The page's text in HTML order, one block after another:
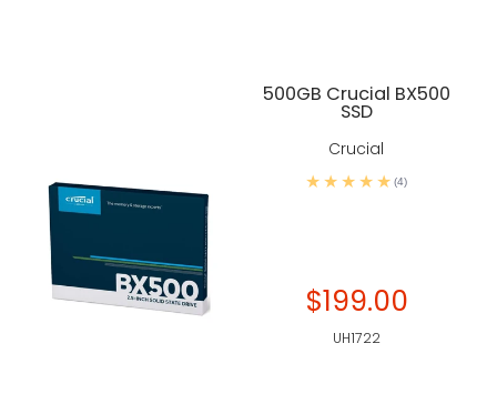
500GB Crucial BX500
SSD
Crucial
(4)
$199.00
UH1722